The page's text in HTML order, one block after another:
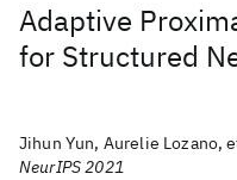
Adaptive
for Structured
Jihun Yun, Aurelie Lozano,
NeurIPS 2021